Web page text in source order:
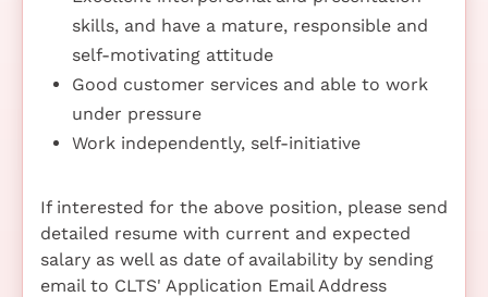
skills, and have a mature, responsible and
self-motivating attitude
Good customer services and able to work
under pressure
Work independently, self-initiative
If interested for the above position, please send
detailed resume with current and expected
salary as well as date of availability by sending
email to CLTS' Application Email Address